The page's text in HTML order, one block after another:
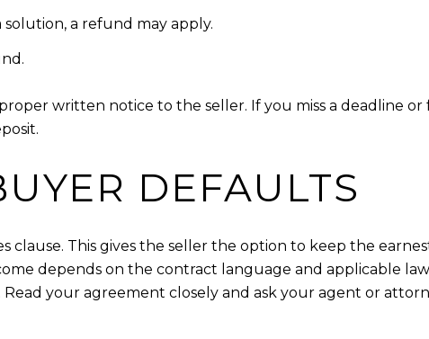
solution, a refund may apply.
written notice to the seller. If you miss a deadline
DEFAULTS
This gives the seller the option to keep the
depends on the contract language and applicable
your agreement closely and ask your agent or